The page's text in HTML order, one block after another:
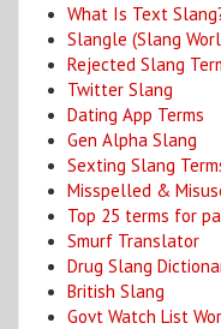
What Is Text
Slangle (Slang
Rejected Slang
Twitter Slang
Dating App Terms
Gen Alpha Slang
Sexting Slang
Misspelled &
Top 25 terms for
Smurf Translator
Drug Slang
British Slang
Govt Watch List